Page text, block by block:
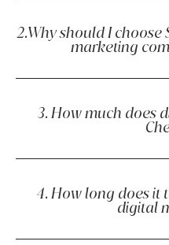
2.Why should I
marketing
3. How much does
4. How long does it
digital